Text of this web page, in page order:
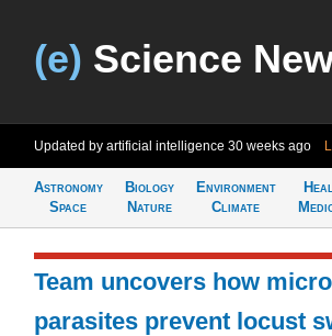
(e) Science
Updated by artificial intelligence 30 weeks ago
Astronomy
Space
Biology
Nature
Environment
Climate
Team uncovers how
parasites prevent locust